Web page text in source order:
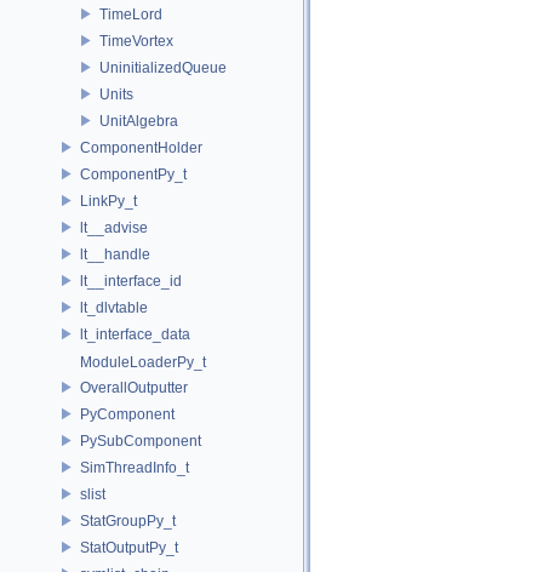
TimeLord
TimeVortex
UninitializedQueue
Units
UnitAlgebra
ComponentHolder
ComponentPy_t
LinkPy_t
lt__advise
lt__handle
lt__interface_id
lt_dlvtable
lt_interface_data
ModuleLoaderPy_t
OverallOutputter
PyComponent
PySubComponent
SimThreadInfo_t
slist
StatGroupPy_t
StatOutputPy_t